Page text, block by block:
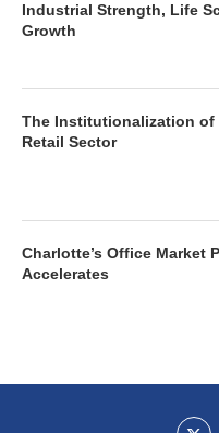
Industrial Strength, Life
Growth
The Institutionalization of
Retail Sector
Charlotte’s Office Market
Accelerates